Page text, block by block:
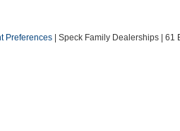
Preferences| Speck Family Dealerships| 61